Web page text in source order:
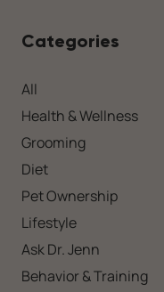
Categories
All
Health & Wellness
Grooming
Diet
Pet Ownership
Lifestyle
Ask Dr. Jenn
Behavior & Training